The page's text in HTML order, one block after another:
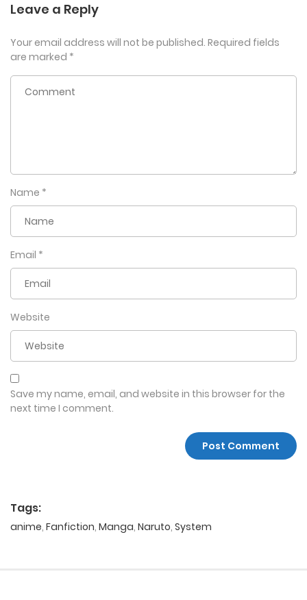
Leave a Reply
Your email address will not be published. Required fields
are marked *
Name *
Email *
Website
Save my name, email, and website in this browser for the
next time I comment.
Tags:
anime, Fanfiction, Manga, Naruto, System